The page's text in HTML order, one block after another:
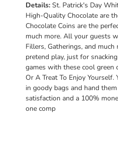
Details: St. Patrick's Day
High-Quality Chocolate are
Chocolate Coins are the
much more. All your guests
Fillers, Gatherings, and
pretend play, just for
games with these cool green
Or A Treat To Enjoy
in goody bags and hand
satisfaction and a 100%
one comp